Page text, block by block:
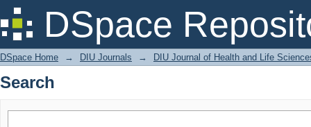
DSpace
Search
DSpace Home → DIU Journals → DIU Journal of Health and Life
Search